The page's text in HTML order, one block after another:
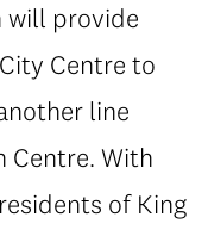
will provide
Centre to
line
Centre. With
of King